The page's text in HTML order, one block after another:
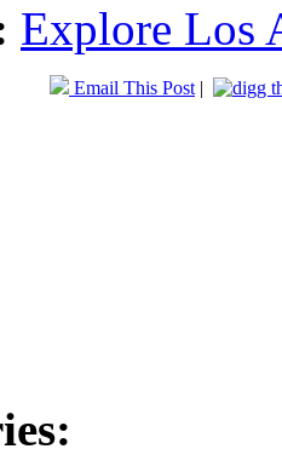
Explore Los
Email This Post |